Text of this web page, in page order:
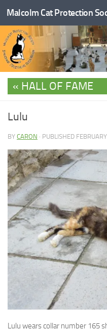
Skip to content
Malcolm Cat Protection
HALL OF FAME
Lulu
BY CARON · PUBLISHED
Lulu wears collar number 165